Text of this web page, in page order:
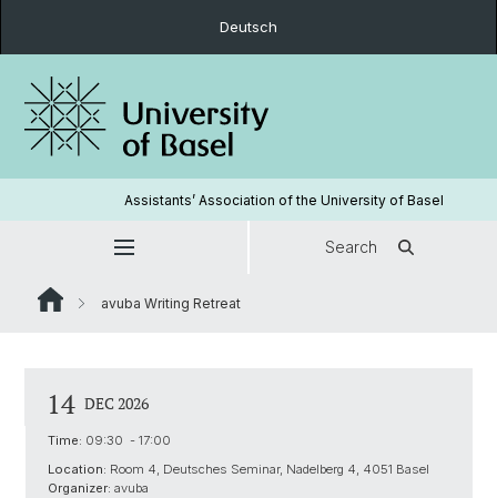
Deutsch
Assistants’ Association of the University of Basel
Search
avuba Writing Retreat
14 DEC 2026
Time: 09:30 - 17:00
Location: Room 4, Deutsches Seminar, Nadelberg 4, 4051 Basel
Organizer: avuba